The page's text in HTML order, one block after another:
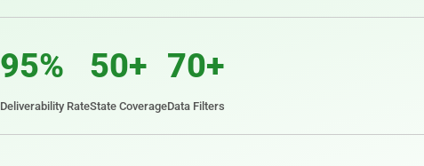
95%
Deliverability Rate
50+
State Coverage
70+
Data Filters